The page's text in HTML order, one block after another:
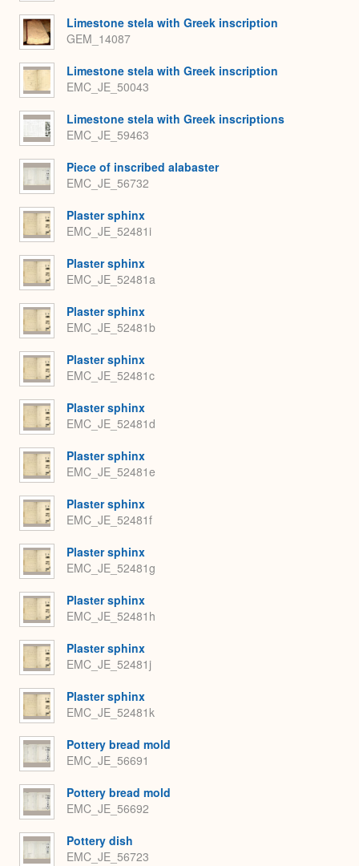
Limestone stela with Greek inscription
GEM_14087
Limestone stela with Greek inscription
EMC_JE_50043
Limestone stela with Greek inscriptions
EMC_JE_59463
Piece of inscribed alabaster
EMC_JE_56732
Plaster sphinx
EMC_JE_52481i
Plaster sphinx
EMC_JE_52481a
Plaster sphinx
EMC_JE_52481b
Plaster sphinx
EMC_JE_52481c
Plaster sphinx
EMC_JE_52481d
Plaster sphinx
EMC_JE_52481e
Plaster sphinx
EMC_JE_52481f
Plaster sphinx
EMC_JE_52481g
Plaster sphinx
EMC_JE_52481h
Plaster sphinx
EMC_JE_52481j
Plaster sphinx
EMC_JE_52481k
Pottery bread mold
EMC_JE_56691
Pottery bread mold
EMC_JE_56692
Pottery dish
EMC_JE_56723